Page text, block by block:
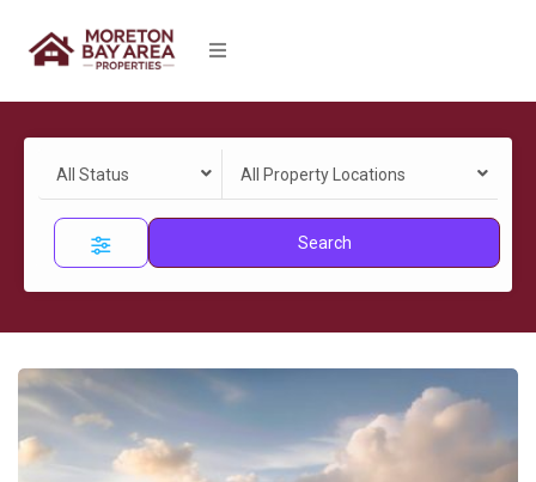
All Status All Property Locations
Search